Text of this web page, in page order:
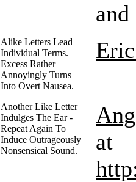
Alike Letters Lead
Individual Terms.
Excess Rather
Annoyingly Turns
Into Overt Nausea.
Another Like Letter
Indulges The Ear -
Repeat Again To
Induce Outrageously
Nonsensical Sound.
at